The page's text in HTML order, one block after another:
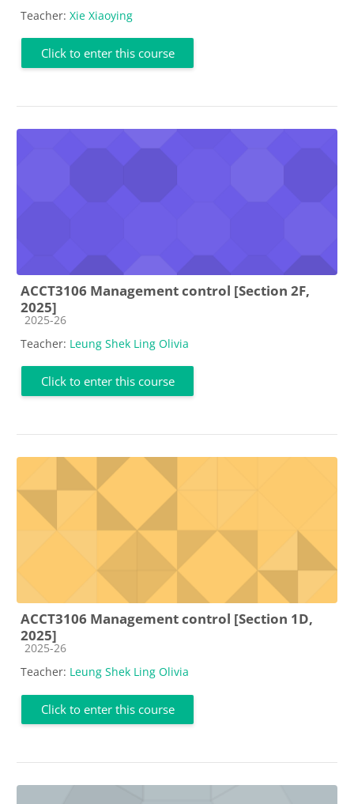
Teacher: Xie Xiaoying
Click to enter this course
ACCT3106 Management control [Section 2F,
2025]
Course category
2025-26
Teacher: Leung Shek Ling Olivia
Click to enter this course
ACCT3106 Management control [Section 1D,
2025]
Course category
2025-26
Teacher: Leung Shek Ling Olivia
Click to enter this course